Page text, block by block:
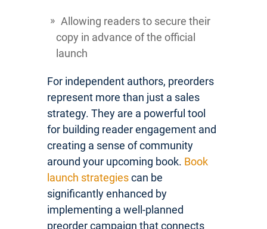
Allowing readers to secure their
copy in advance of the official
launch
For independent authors, preorders
represent more than just a sales
strategy. They are a powerful tool
for building reader engagement and
creating a sense of community
around your upcoming book. Book
launch strategiescan be
significantly enhanced by
implementing a well-planned
preorder campaign that connects